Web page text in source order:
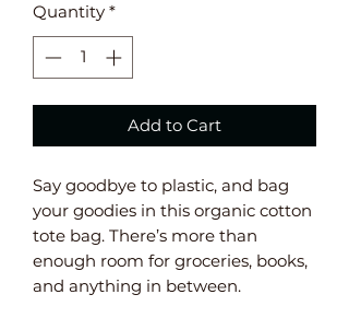
Quantity *
Add to Cart
Say goodbye to plastic, and bag
your goodies in this organic cotton
tote bag. There’s more than
enough room for groceries, books,
and anything in between.